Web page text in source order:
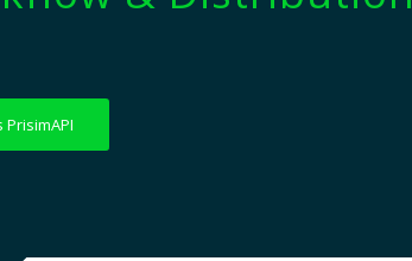
PrisimAPI